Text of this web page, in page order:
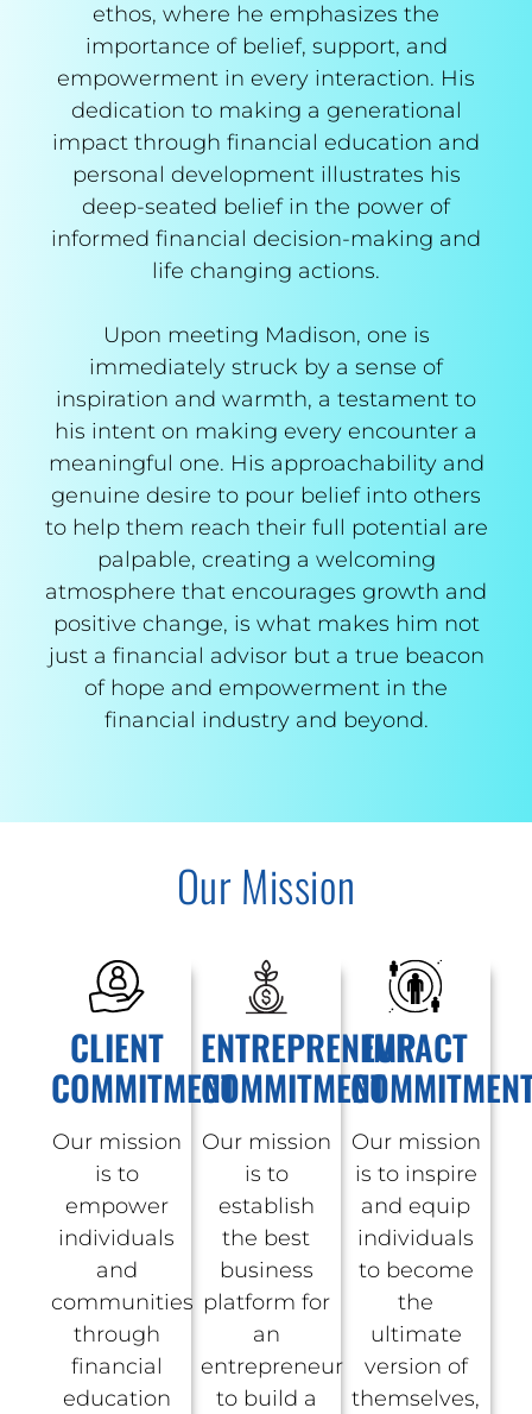
ethos, where he emphasizes the
importance of belief, support, and
empowerment in every interaction. His
dedication to making a generational
impact through financial education and
personal development illustrates his
deep-seated belief in the power of
informed financial decision-making and
life changing actions.
Upon meeting Madison, one is
immediately struck by a sense of
inspiration and warmth, a testament to
his intent on making every encounter a
meaningful one. His approachability and
genuine desire to pour belief into others
to help them reach their full potential are
palpable, creating a welcoming
atmosphere that encourages growth and
positive change, is what makes him not
just a financial advisor but a true beacon
of hope and empowerment in the
financial industry and beyond.
Our Mission
CLIENT
COMMITMENT
Our mission
is to
empower
individuals
and
communities
through
financial
education
ENTREPRENEUR
COMMITMENT
Our mission
is to
establish
the best
business
platform for
an
entrepreneur
to build a
IMPACT
Our mission
is to inspire
and equip
individuals
to become
the
ultimate
version of
themselves,